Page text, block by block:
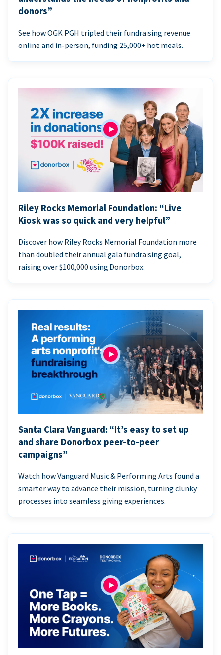
donors”
See how OGK PGH tripled their fundraising revenue
online and in-person, funding 25,000+ hot meals.
Riley Rocks Memorial Foundation: “Live
Kiosk was so quick and very helpful”
Discover how Riley Rocks Memorial Foundation more
than doubled their annual gala fundraising goal,
raising over $100,000 using Donorbox.
Santa Clara Vanguard: “It’s easy to set up
and share Donorbox peer-to-peer
campaigns”
Watch how Vanguard Music & Performing Arts found a
smarter way to advance their mission, turning clunky
processes into seamless giving experiences.